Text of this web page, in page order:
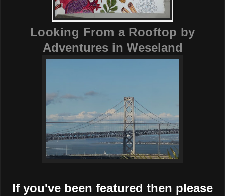
Looking From a Rooftop by
Adventures in Weseland
If you've been featured then please